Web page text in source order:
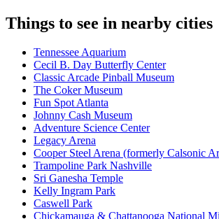
Things to see in nearby cities
Tennessee Aquarium
Cecil B. Day Butterfly Center
Classic Arcade Pinball Museum
The Coker Museum
Fun Spot Atlanta
Johnny Cash Museum
Adventure Science Center
Legacy Arena
Cooper Steel Arena (formerly Calsonic
Trampoline Park Nashville
Sri Ganesha Temple
Kelly Ingram Park
Caswell Park
Chickamauga & Chattanooga National